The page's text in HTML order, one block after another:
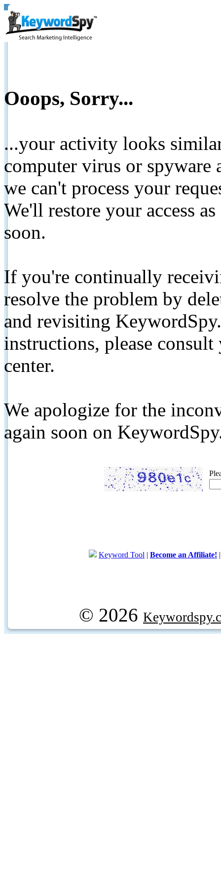
Ooops, Sorry...
...your activity looks
computer virus or spyware
we can't process your
We'll restore your access
soon.
If you're continually
resolve the problem by
and revisiting
instructions, please
center.
We apologize for the
again soon on
Keyword Tool | Become an Affiliate!
© 2026